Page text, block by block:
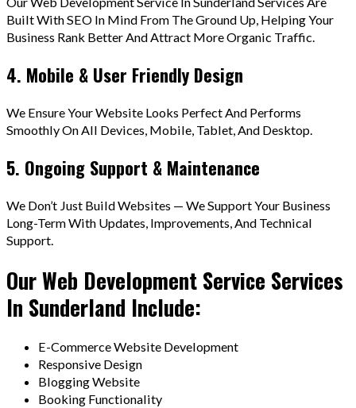
Built With SEO In Mind From The Ground Up, Helping Your
Business Rank Better And Attract More Organic Traffic.
4. Mobile & User Friendly Design
We Ensure Your Website Looks Perfect And Performs
Smoothly On All Devices, Mobile, Tablet, And Desktop.
5. Ongoing Support & Maintenance
We Don’t Just Build Websites — We Support Your Business
Long-Term With Updates, Improvements, And Technical
Support.
Our Web Development Service Services
In Sunderland Include:
E-Commerce Website Development
Responsive Design
Blogging Website
Booking Functionality